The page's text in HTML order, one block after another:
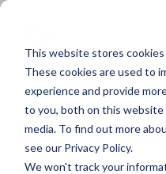
This website stores
These cookies are used to
experience and provide
to you, both on this
media. To find out more
see our Privacy Policy.
We won't track your
Our